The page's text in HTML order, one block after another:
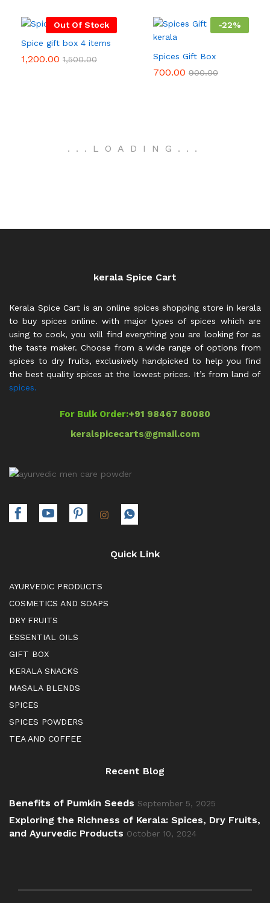
Out Of Stock
Spice gift box 4 items
1,200.00 1,500.00
-22%
Spices Gift Box
700.00 900.00
. . . LOADING . . .
kerala Spice Cart
Kerala Spice Cart is an online spices shopping store in kerala
to buy spices online. with major types of spices which are
using to cook, you will find everything you are looking for as
the taste maker. Choose from a wide range of options from
spices to dry fruits, exclusively handpicked to help you find
the best quality spices at the lowest prices. It’s from land of
spices.
For Bulk Order:+91 98467 80080
keralspicecarts@gmail.com
Quick Link
AYURVEDIC PRODUCTS
COSMETICS AND SOAPS
DRY FRUITS
ESSENTIAL OILS
GIFT BOX
KERALA SNACKS
MASALA BLENDS
SPICES
SPICES POWDERS
TEA AND COFFEE
Recent Blog
Benefits of Pumkin Seeds September 5, 2025
Exploring the Richness of Kerala: Spices, Dry Fruits,
and Ayurvedic Products October 10, 2024